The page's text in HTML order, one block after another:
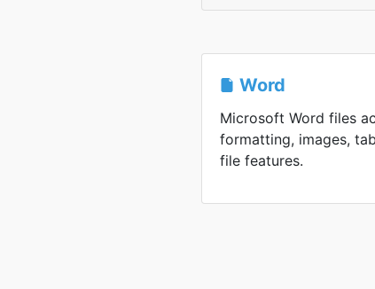
Word
Microsoft Word files
formatting, images,
file features.